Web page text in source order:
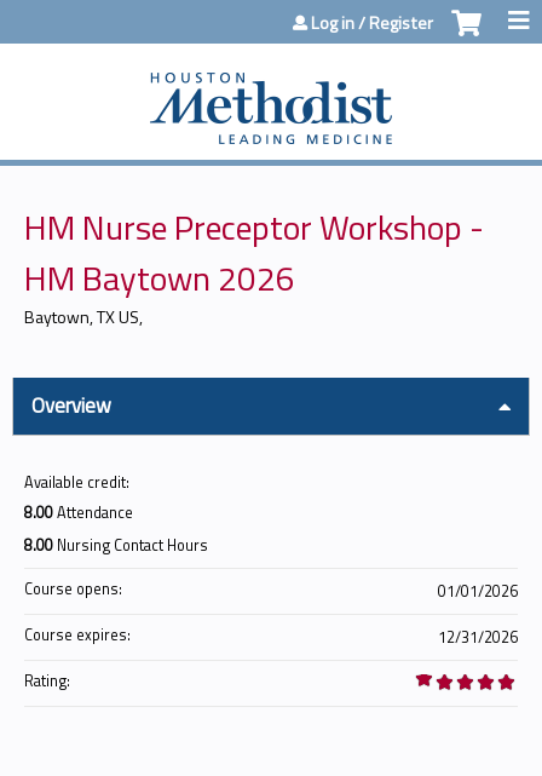
Jump to contentLog in / Register
HM Nurse Preceptor Workshop -
HM Baytown 2026
Baytown, TX US
Overview
Available credit:
8.00Attendance
8.00 Nursing Contact Hours
Course opens:
01/01/2026
Course expires:
12/31/2026
Rating: